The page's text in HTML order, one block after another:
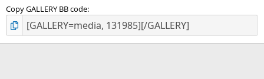
Copy GALLERY BB code